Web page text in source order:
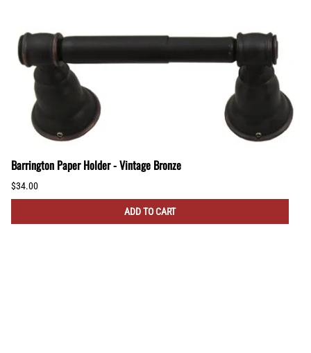
Barrington Paper Holder - Vintage Bronze
$34.00
ADD TO CART